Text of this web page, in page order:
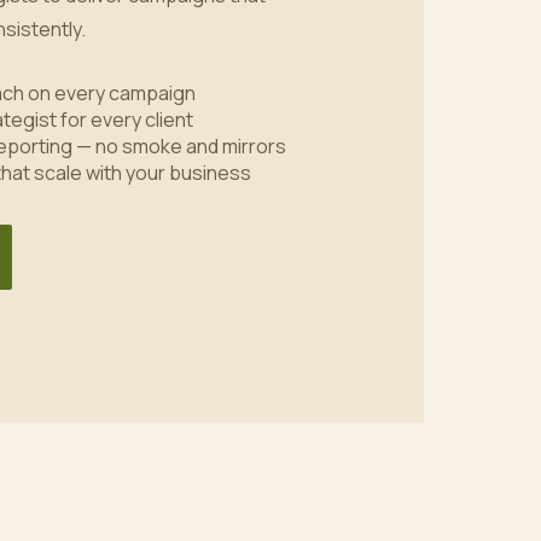
on every campaign
for every client
— no smoke and mirrors
scale with your business